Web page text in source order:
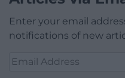
Enter your email
notifications of new
Email